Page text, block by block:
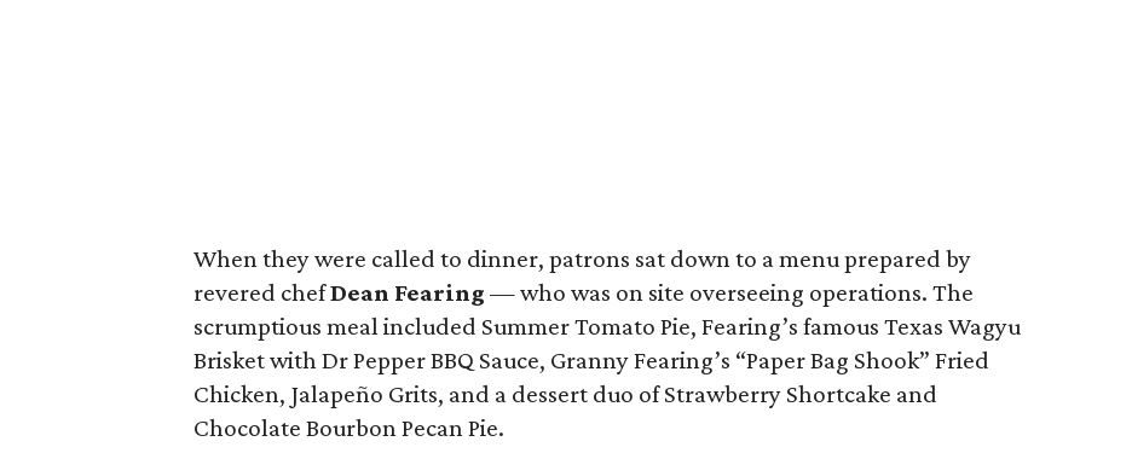
When they were called to dinner, patrons sat down to a menu prepared by
revered chefDean Fearing — who was on site overseeing operations. The
scrumptious meal included Summer Tomato Pie, Fearing’s famous Texas Wagyu
Brisket with Dr Pepper BBQ Sauce, Granny Fearing’s “Paper Bag Shook” Fried
Chicken, Jalapeño Grits, and a dessert duo of Strawberry Shortcake and
Chocolate Bourbon Pecan Pie.